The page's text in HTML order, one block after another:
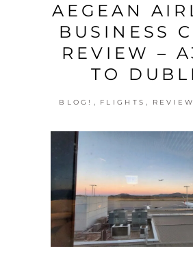
AEGEAN
BUSINESS
REVIEW –
TO
BLOG! , FLIGHTS ,